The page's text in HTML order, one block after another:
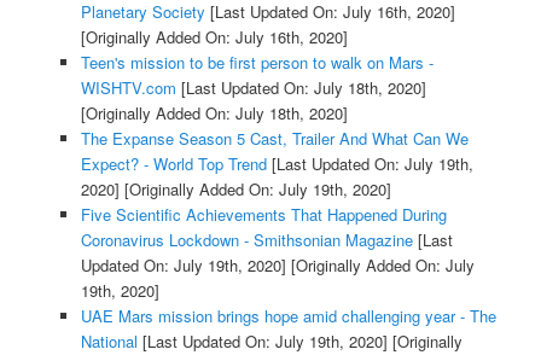
Planetary Society [Last Updated On: July 16th, 2020]
[Originally Added On: July 16th, 2020]
Teen's mission to be first person to walk on Mars -
WISHTV.com [Last Updated On: July 18th, 2020]
[Originally Added On: July 18th, 2020]
The Expanse Season 5 Cast, Trailer And What Can We
Expect? - World Top Trend[Last Updated On: July 19th,
2020] [Originally Added On: July 19th, 2020]
Five Scientific Achievements That Happened During
Coronavirus Lockdown - Smithsonian Magazine[Last
Updated On: July 19th, 2020] [Originally Added On: July
19th, 2020]
UAE Mars mission brings hope amid challenging year - The
National [Last Updated On: July 19th, 2020] [Originally